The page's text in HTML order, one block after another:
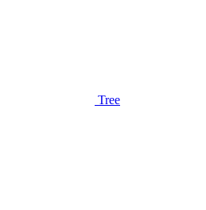
Tree